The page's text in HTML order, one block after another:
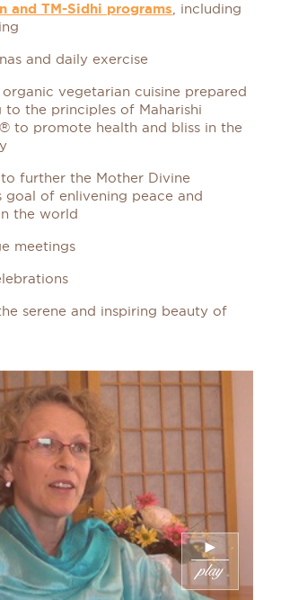
and TM-Sidhi programs , including
and daily exercise
organic vegetarian cuisine prepared
to the principles of Maharishi
to promote health and bliss in the
further the Mother Divine
goal of enlivening peace and
the world
meetings
serene and inspiring beauty of